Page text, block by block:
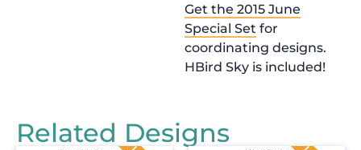
Get the 2015 June
Special Set for
coordinating designs.
HBird Sky is included!
Related Designs